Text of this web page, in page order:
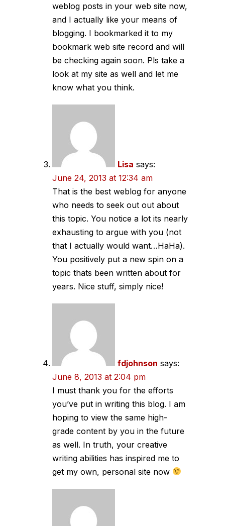
weblog posts in your web site now,
and I actually like your means of
blogging. I bookmarked it to my
bookmark web site record and will
be checking again soon. Pls take a
look at my site as well and let me
know what you think.
Lisa says:
June 24, 2013 at 12:34 am
That is the best weblog for anyone
who needs to seek out out about
this topic. You notice a lot its nearly
exhausting to argue with you (not
that I actually would want…HaHa).
You positively put a new spin on a
topic thats been written about for
years. Nice stuff, simply nice!
fdjohnson says:
June 8, 2013 at 2:04 pm
I must thank you for the efforts
you’ve put in writing this blog. I am
hoping to view the same high-
grade content by you in the future
as well. In truth, your creative
writing abilities has inspired me to
get my own, personal site now